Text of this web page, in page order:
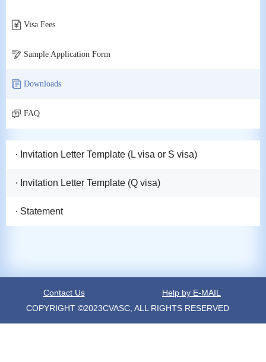
Visa Fees
Sample Application Form
Downloads
FAQ
· Invitation Letter Template (L visa or S visa)
· Invitation Letter Template (Q visa)
· Statement
Contact Us
Help by E-MAIL
COPYRIGHT ©2023CVASC, ALL RIGHTS RESERVED